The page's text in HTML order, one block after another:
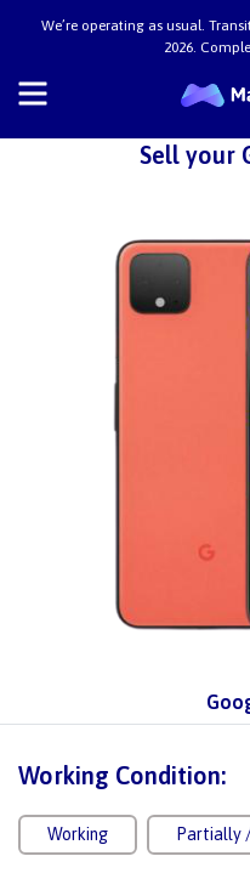
We’re operating as usual.
2026.
Sell your
Working Condition:
Working Partially